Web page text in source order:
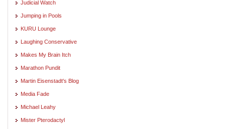
Judicial Watch
Jumping in Pools
KURU Lounge
Laughing Conservative
Makes My Brain Itch
Marathon Pundit
Martin Eisenstadt's Blog
Media Fade
Michael Leahy
Mister Pterodactyl